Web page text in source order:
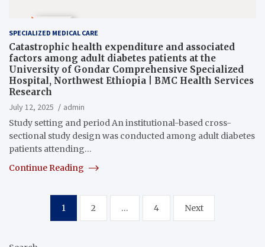
SPECIALIZED MEDICAL CARE
Catastrophic health expenditure and associated
factors among adult diabetes patients at the
University of Gondar Comprehensive Specialized
Hospital, Northwest Ethiopia | BMC Health Services
Research
July 12, 2025
admin
Study setting and period An institutional-based cross-
sectional study design was conducted among adult diabetes
patients attending…
Continue Reading
pagination
1 2 … 4 Next